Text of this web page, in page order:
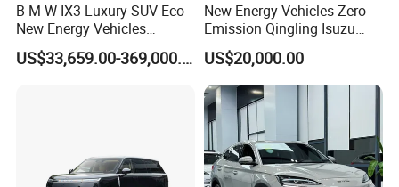
B M W IX3 Luxury SUV Eco
New Energy Vehicles
Electric Vehicle Electric Used
Car
US$33,659.00-369,000.00
New Energy Vehicles Zero
Emission Qingling Isuzu
Taga LHD Electric Pickup
Truck
US$20,000.00